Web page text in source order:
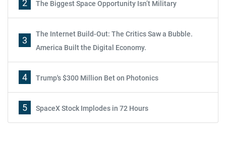
2 The Biggest Space Opportunity Isn’t Military
3
The Internet Build-Out: The Critics Saw a Bubble.
America Built the Digital Economy.
4 Trump's $300 Million Bet on Photonics
5 SpaceX Stock Implodes in 72 Hours